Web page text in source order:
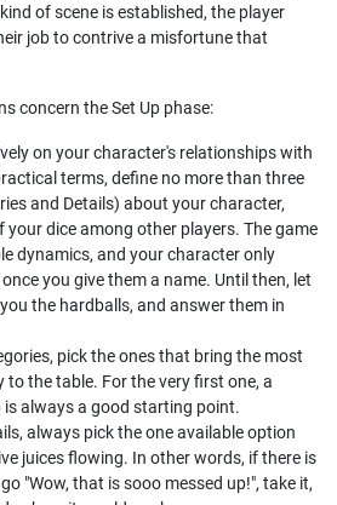
of scene is established, the player
job to contrive a misfortune that
concern the Set Up phase:
on your character's relationships with
terms, define no more than three
and Details) about your character,
your dice among other players. The game
dynamics, and your character only
you give them a name. Until then, let
the hardballs, and answer them in
pick the ones that bring the most
to the table. For the very first one, a
always a good starting point.
always pick the one available option
juices flowing. In other words, if there is
"Wow, that is sooo messed up!", take it,